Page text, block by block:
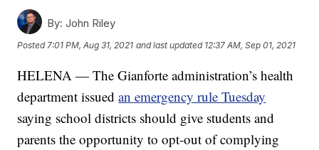
By: John Riley
Posted7:01 PM, Aug 31, 2021 and last updated 12:37 AM, Sep 01, 2021
HELENA — The Gianforte administration’s health
department issuedan emergency rule Tuesday
saying school districts should give students and
parents the opportunity to opt-out of complying